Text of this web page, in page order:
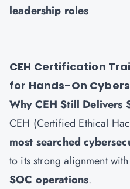
leadership roles
CEH Certification
for Hands-On
Why CEH Still Delivers
CEH (Certified Ethical
most searched
to its strong alignment with
SOC operations.